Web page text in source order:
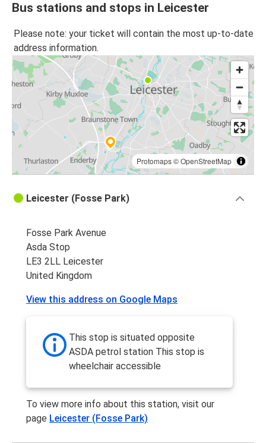
Bus stations and stops in Leicester
Please note: your ticket will contain the most up-to-date
address information.
Protomaps©OpenStreetMap
Leicester (Fosse Park)
Fosse Park Avenue
Asda Stop
LE3 2LL Leicester
United Kingdom
View this address on Google Maps
This stop is situated opposite
ASDA petrol station This stop is
wheelchair accessible
To view more info about this station, visit our
page Leicester (Fosse Park)